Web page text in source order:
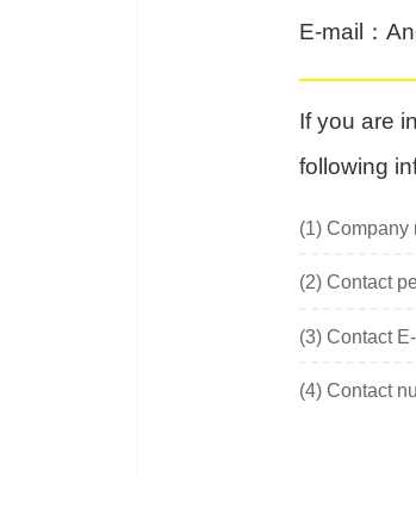
E-mail ：
If you are
following
(1)Company
(2)Contact
(3)Contact
(4)Contact